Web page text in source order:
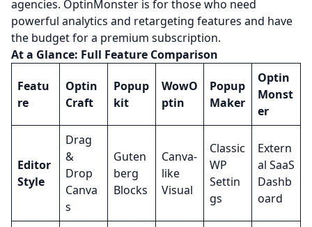
agencies. OptinMonster is for those who need
powerful analytics and retargeting features and have
the budget for a premium subscription.
At a Glance: Full Feature Comparison
Featu
re
Optin
Craft
Popup
kit
WowO
ptin
Popup
Maker
Optin
Monst
er
Editor
Style
Drag
&
Drop
Canva
s
Guten
berg
Blocks
Canva-
like
Visual
Classic
WP
Settin
gs
Extern
al SaaS
Dashb
oard